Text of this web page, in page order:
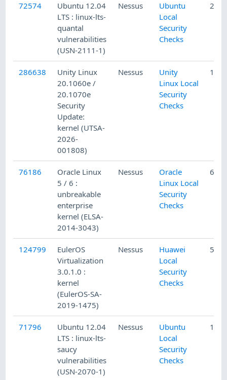
72574
Ubuntu 12.04
LTS : linux-lts-
quantal
vulnerabilities
(USN-2111-1)
Nessus
Ubuntu
Local
Security
Checks
2/
286638
Unity Linux
20.1060e /
20.1070e
Security
Update:
kernel (UTSA-
2026-
001808)
Nessus
Unity
Linux Local
Security
Checks
1/
76186
Oracle Linux
5 / 6 :
unbreakable
enterprise
kernel (ELSA-
2014-3043)
Nessus
Oracle
Linux Local
Security
Checks
6/
124799
EulerOS
Virtualization
3.0.1.0 :
kernel
(EulerOS-SA-
2019-1475)
Nessus
Huawei
Local
Security
Checks
5/
71796
Ubuntu 12.04
LTS : linux-lts-
saucy
vulnerabilities
(USN-2070-1)
Nessus
Ubuntu
Local
Security
Checks
1/5/